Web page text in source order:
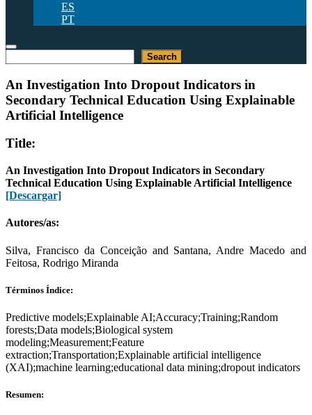
ES
PT
Search
An Investigation Into Dropout Indicators in
Secondary Technical Education Using Explainable
Artificial Intelligence
Title:
An Investigation Into Dropout Indicators in Secondary
Technical Education Using Explainable Artificial Intelligence
[Descargar]
Autores/as:
Silva, Francisco da Conceição and Santana, Andre Macedo and
Feitosa, Rodrigo Miranda
Términos Índice:
Predictive models;Explainable AI;Accuracy;Training;Random
forests;Data models;Biological system
modeling;Measurement;Feature
extraction;Transportation;Explainable artificial intelligence
(XAI);machine learning;educational data mining;dropout indicators
Resumen: